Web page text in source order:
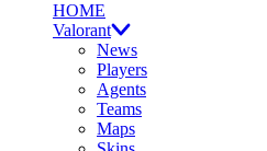
HOME
Valorant
News
Players
Agents
Teams
Maps